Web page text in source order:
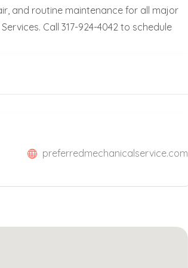
and routine maintenance for all major
Call 317-924-4042 to schedule
preferredmechanicalservice.com